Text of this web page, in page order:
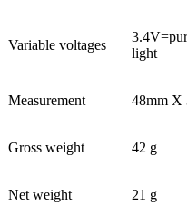
Variable voltages
light
Measurement 48mm X
Gross weight 42 g
Net weight 21 g